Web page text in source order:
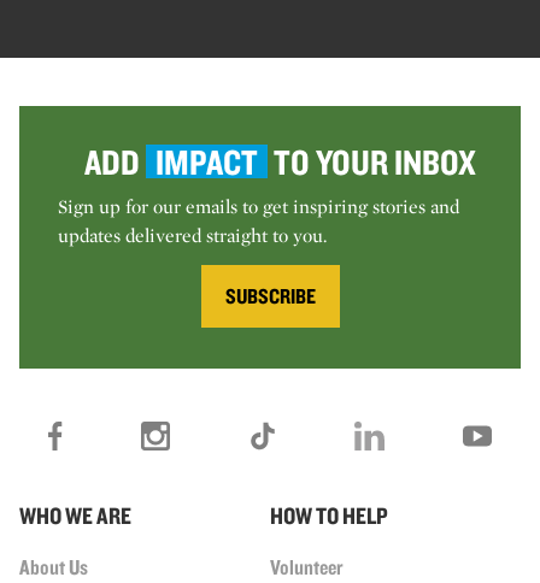
ADD IMPACT TO YOUR INBOX
Sign up for our emails to get inspiring stories and
updates delivered straight to you.
SUBSCRIBE
WHO WE ARE
About Us
HOW TO HELP
Volunteer